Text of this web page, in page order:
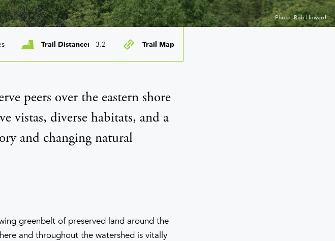
Photo: Rob Howard
Trail Distance 3.2 Trail Map
peers over the eastern shore
vistas, diverse habitats, and a
and changing natural
greenbelt of preserved land around the
and throughout the watershed is vitally